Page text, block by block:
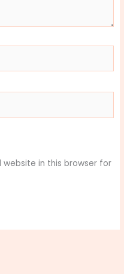
website in this browser for